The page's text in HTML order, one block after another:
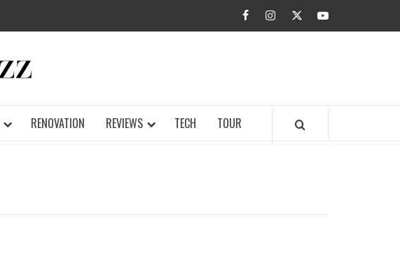
facebookinstagramtwitteryoutube
RENOVATION REVIEWS TECH TOUR